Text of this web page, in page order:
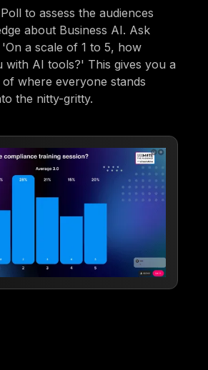
to assess the audiences
about Business AI. Ask
a scale of 1 to 5, how
with AI tools?' This gives you a
where everyone stands
the nitty-gritty.